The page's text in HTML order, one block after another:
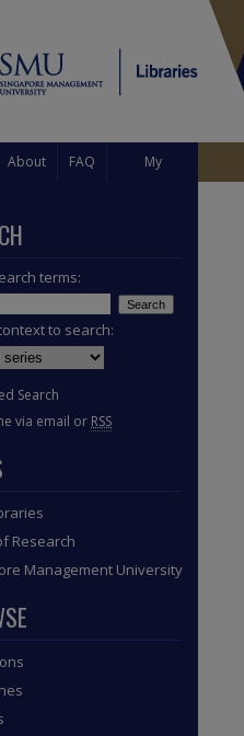
About FAQ My
terms:
to search:
Search
via email or RSS
Research
Management University